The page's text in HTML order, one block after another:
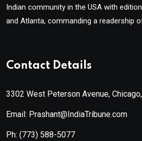
Indian community in the USA with
and Atlanta, commanding a readership
Contact Details
3302 West Peterson Avenue,
Email: Prashant@IndiaTribune.com
Ph: (773) 588-5077